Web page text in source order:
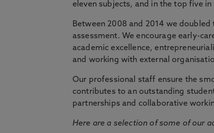
eleven subjects, and in the top five
Between 2008 and 2014 we
assessment. We encourage early-
academic excellence,
and working with external
Our professional staff ensure the
contributes to an outstanding
partnerships and collaborative
Here are a selection of some of our